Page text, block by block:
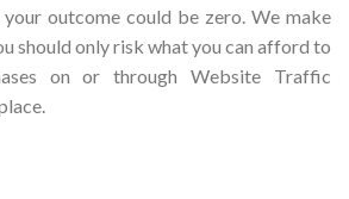
outcome could be zero. We make
should only risk what you can afford to
on or through Website Traffic